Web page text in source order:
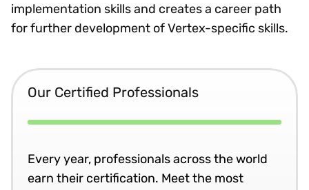
implementation skills and creates a career path
for further development of Vertex-specific skills.
Our Certified Professionals
Every year, professionals across the world
earn their certification. Meet the most